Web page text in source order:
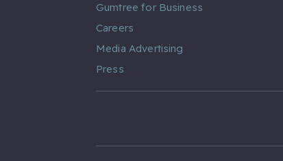
Gumtree for Business
Careers
Media Advertising
Press